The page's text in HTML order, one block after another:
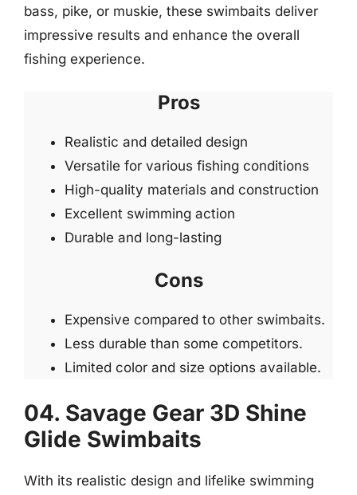
bass, pike, or muskie, these swimbaits deliver
impressive results and enhance the overall
fishing experience.
Pros
Realistic and detailed design
Versatile for various fishing conditions
High-quality materials and construction
Excellent swimming action
Durable and long-lasting
Cons
Expensive compared to other swimbaits.
Less durable than some competitors.
Limited color and size options available.
04. Savage Gear 3D Shine
Glide Swimbaits
With its realistic design and lifelike swimming